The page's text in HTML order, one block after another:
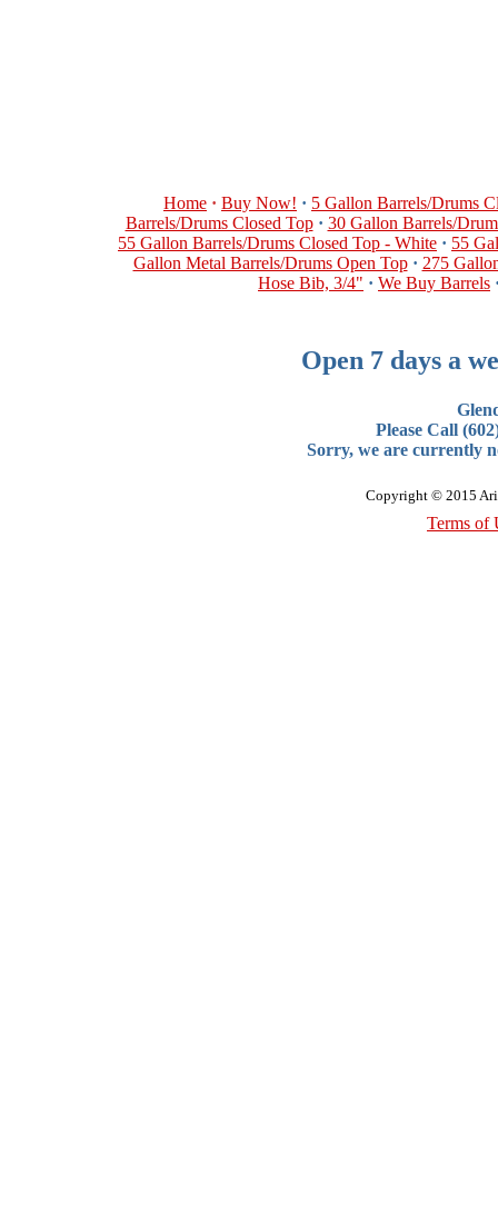
Home · Buy Now! · 5 Gallon Barrels/Drums
Barrels/Drums Closed Top · 30 Gallon Barrels/
55 Gallon Barrels/Drums Closed Top - White · 55
Gallon Metal Barrels/Drums Open Top · 275
Hose Bib, 3/4" · We Buy Barrels
Open 7 days a
Please Call
Sorry, we are currently
Copyright © 2015
Terms of